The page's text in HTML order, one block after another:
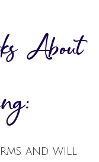
About
and will